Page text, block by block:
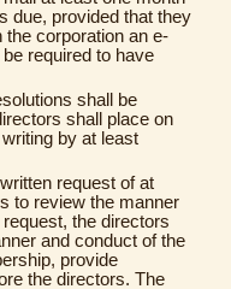
due, provided that they
corporation an e-
required to have
shall be
shall place on
by at least
request of at
to review the manner
the directors
and conduct of the
provide
the directors. The